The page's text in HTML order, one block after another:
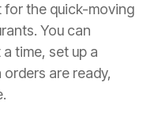
the quick-moving
You can
time, set up a
are ready,